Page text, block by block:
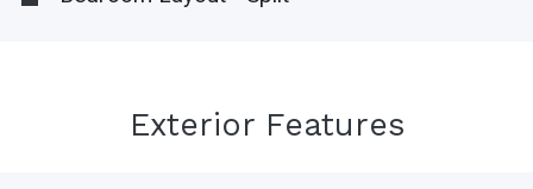
Exterior Features